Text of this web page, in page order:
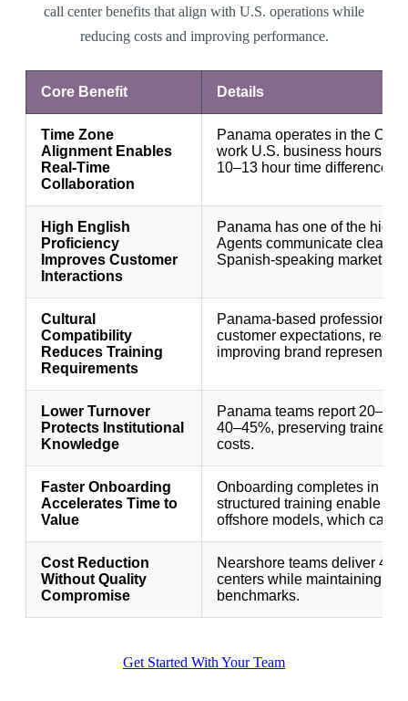
call center benefits that align with U.S. operations while
reducing costs and improving performance.
Core Benefit Details
Time Zone
Alignment Enables
Real-Time
Collaboration
Panama operates in the
work U.S. business hours
10–13 hour time differences.
High English
Proficiency
Improves Customer
Interactions
Panama has one of the
Agents communicate clearly
Spanish-speaking markets.
Cultural
Compatibility
Reduces Training
Requirements
Panama-based
customer expectations,
improving brand
Lower Turnover
Protects Institutional
Knowledge
Panama teams report
40–45%, preserving trained
costs.
Faster Onboarding
Accelerates Time to
Value
Onboarding completes in
structured training enable
offshore models, which can
Cost Reduction
Without Quality
Compromise
Nearshore teams deliver
centers while maintaining or
benchmarks.
Get Started With Your Team